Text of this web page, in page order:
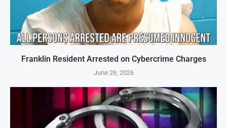
Franklin Resident Arrested on Cybercrime Charges
June 26, 2026